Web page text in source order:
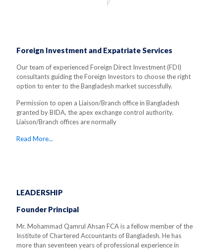
Foreign Investment and Expatriate Services
Our team of experienced Foreign Direct Investment (FDI)
consultants guiding the Foreign Investors to choose the right
option to enter to the Bangladesh market successfully.
Permission to open a Liaison/Branch office in Bangladesh
granted by BIDA, the apex exchange control authority.
Liaison/Branch offices are normally
Read More...
LEADERSHIP
Founder Principal
Mr. Mohammad Qamrul Ahsan FCA is a fellow member of the
Institute of Chartered Accountants of Bangladesh. He has
more than seventeen years of professional experience in